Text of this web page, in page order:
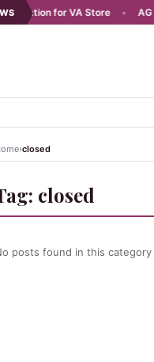
for VA Store • AG
›closed
closed
posts found in this category